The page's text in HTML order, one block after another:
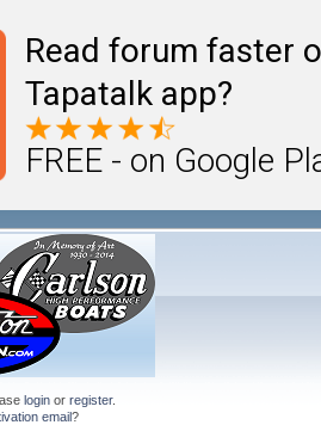
Read forum faster
Tapatalk app?
FREE - on Google
login or register.
email?